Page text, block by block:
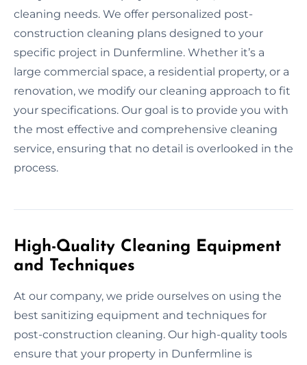
cleaning needs. We offer personalized post-
construction cleaning plans designed to your
specific project in Dunfermline. Whether it’s a
large commercial space, a residential property, or a
renovation, we modify our cleaning approach to fit
your specifications. Our goal is to provide you with
the most effective and comprehensive cleaning
service, ensuring that no detail is overlooked in the
process.
High-Quality Cleaning Equipment
and Techniques
At our company, we pride ourselves on using the
best sanitizing equipment and techniques for
post-construction cleaning. Our high-quality tools
ensure that your property in Dunfermline is